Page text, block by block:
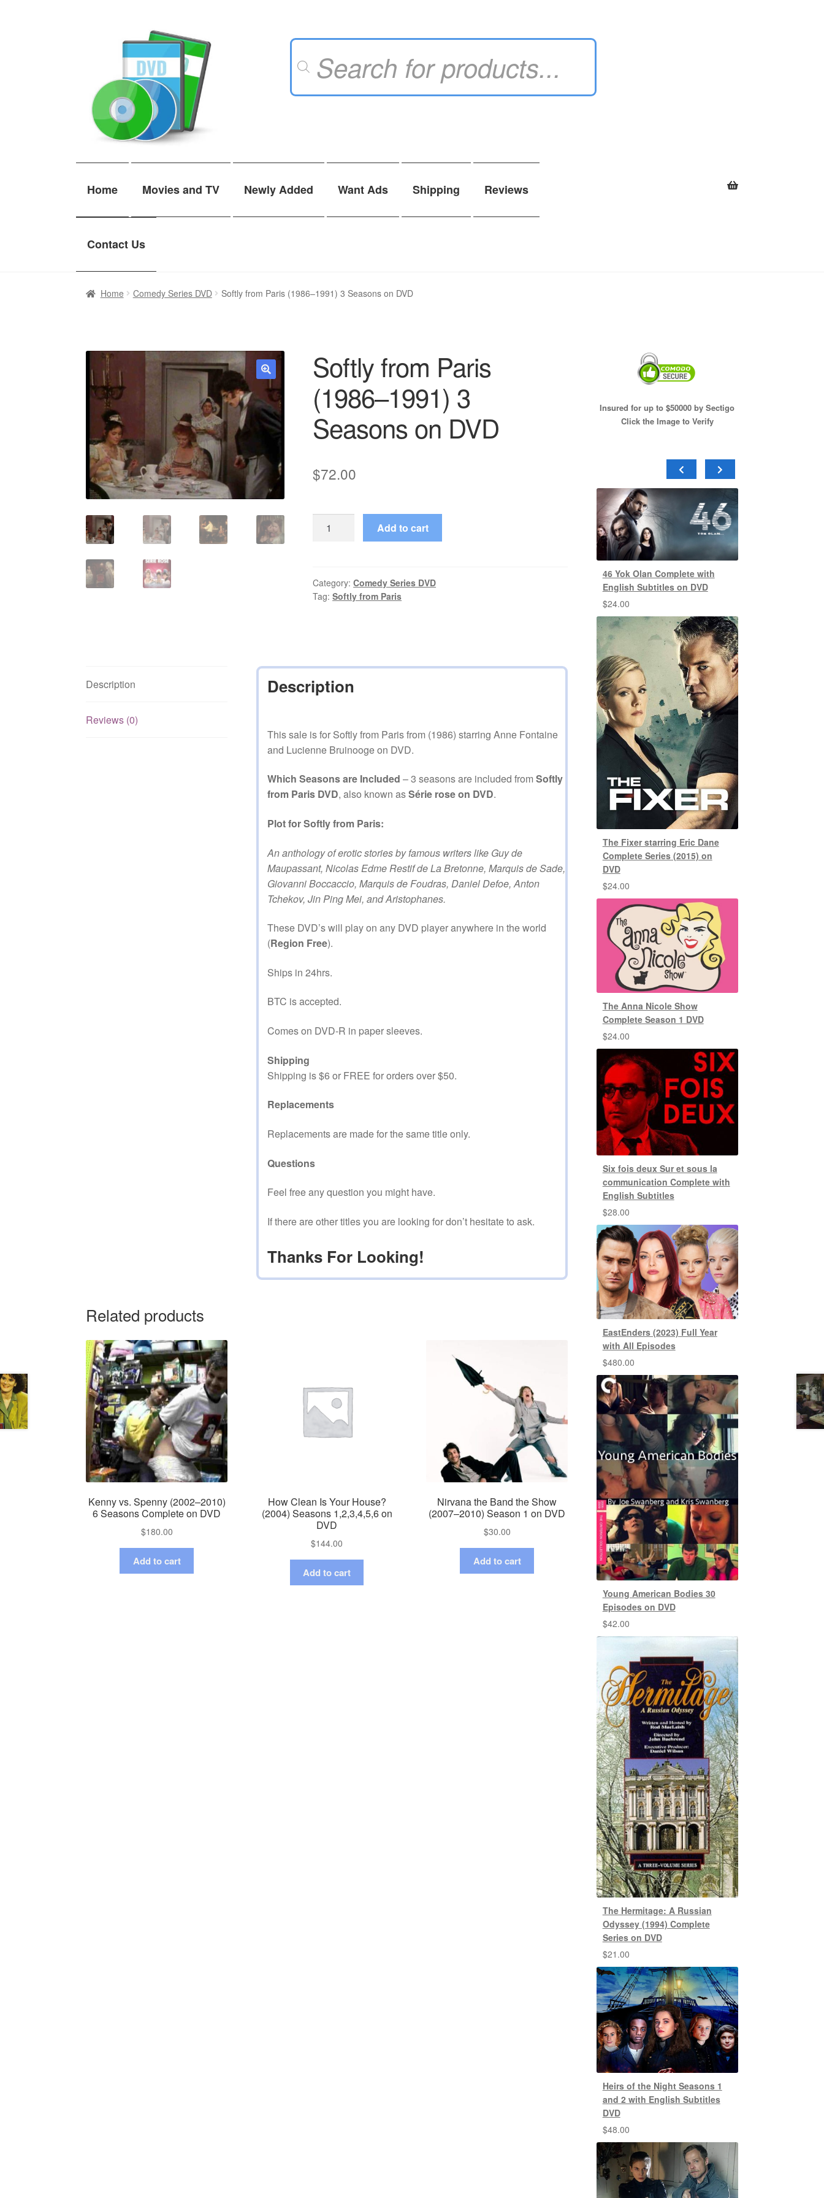
Products
Home Movies and TV Newly Added Want Ads Shipping Reviews
Contact Us
Home Comedy Series DVD Softly from Paris (1986–1991) 3 Seasons on DVD
🔍
Softly from Paris
(1986–1991) 3
Seasons on DVD
$72.00
from
1991)
3
Add to cart
Category:Comedy Series DVD
Tag:Softly from Paris
Description
Reviews (0)
Description
This sale is for Softly from Paris from (1986) starring Anne Fontaine
and Lucienne Bruinooge on DVD.
Which Seasons are Included – 3 seasons are included from Softly
from Paris DVD, also known asSérie rose on DVD.
Plot for Softly from Paris:
An anthology of erotic stories by famous writers like Guy de
Maupassant, Nicolas Edme Restif de La Bretonne, Marquis de Sade,
Giovanni Boccaccio, Marquis de Foudras, Daniel Defoe, Anton
Tchekov, Jin Ping Mei, and Aristophanes.
These DVD’s will play on any DVD player anywhere in the world
(Region Free).
Ships in 24hrs.
BTC is accepted.
Comes on DVD-R in paper sleeves.
Shipping
Shipping is $6 or FREE for orders over $50.
Replacements
Replacements are made for the same title only.
Questions
Feel free any question you might have.
If there are other titles you are looking for don’t hesitate to ask.
Thanks For Looking!
Related products
Kenny vs. Spenny (2002–2010)
6 Seasons Complete on DVD
$180.00
Add to cart
How Clean Is Your House?
(2004) Seasons 1,2,3,4,5,6 on
DVD
$144.00
Add to cart
Nirvana the Band the Show
(2007–2010) Season 1 on DVD
$30.00
Add to cart
Insured for up to $50000 by Sectigo
Click the Image to Verify
46 Yok Olan Complete with
English Subtitles on DVD
$24.00
The Fixer starring Eric Dane
Complete Series (2015) on
DVD
$24.00
The Anna Nicole Show
Complete Season 1 DVD
$24.00
Six fois deux Sur et sous la
communication Complete with
English Subtitles
$28.00
EastEnders (2023) Full Year
with All Episodes
$480.00
Young American Bodies 30
Episodes on DVD
$42.00
The Hermitage: A Russian
Odyssey (1994) Complete
Series on DVD
$21.00
Heirs of the Night Seasons 1
and 2 with English Subtitles
DVD
$48.00